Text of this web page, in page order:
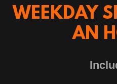
WEEKDAY
AN